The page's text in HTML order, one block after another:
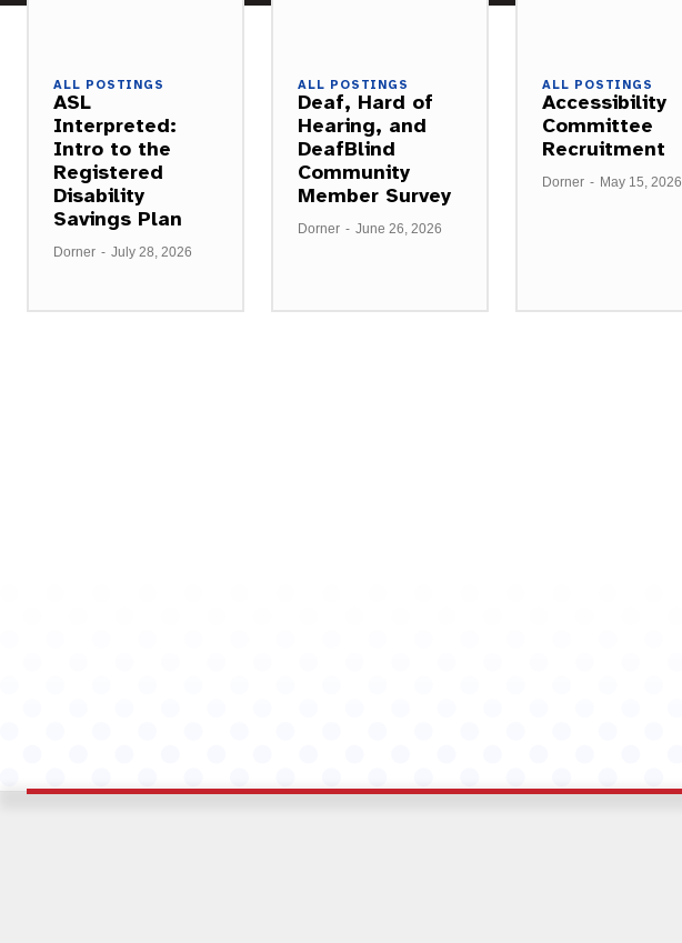
ALL POSTINGS
ASL
Interpreted:
Intro to the
Registered
Disability
Savings Plan
Dorner - July 28, 2026
ALL POSTINGS
Deaf, Hard of
Hearing, and
DeafBlind
Community
Member Survey
Dorner - June 26, 2026
ALL POSTINGS
Accessibility
Committee
Recruitment
Dorner - May 15, 2026